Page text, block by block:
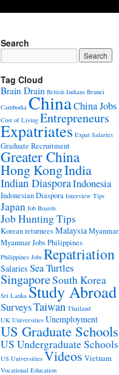
Search
Tag Cloud
Brain Drain British Indians Brunei
Cambodia ChinaChina Jobs
Cost of Living Entrepreneurs
Expatriates Expat Salaries
Graduate Recruitment
Greater China
Hong KongIndia
Indian DiasporaIndonesia
Indonesian Diaspora Interview Tips
Japan Job Boards
Job Hunting Tips
Korean returneesMalaysiaMyanmar
Myanmar JobsPhilippines
Philippines Jobs Repatriation
Salaries Sea Turtles
SingaporeSouth Korea
Sri Lanka Study Abroad
SurveysTaiwan Thailand
UK Universities Unemployment
US Graduate Schools
US Undergraduate Schools
US Universities Videos Vietnam
Vocational Education